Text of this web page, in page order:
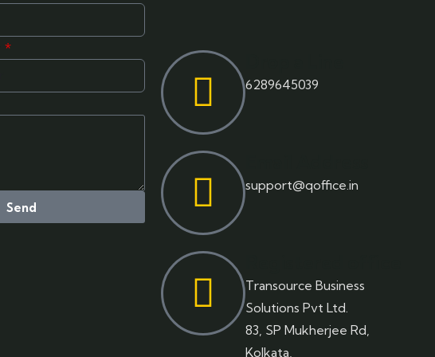
Send
6289645039
support@qoffice.in
Transource Business
Solutions Pvt Ltd.
83, SP Mukherjee Rd,
Kolkata,